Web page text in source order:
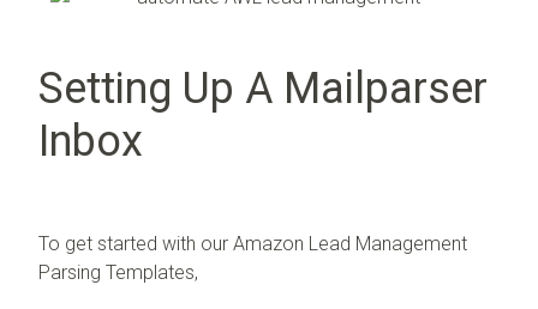
Setting Up A Mailparser
Inbox
To get started with our Amazon Lead Management
Parsing Templates,